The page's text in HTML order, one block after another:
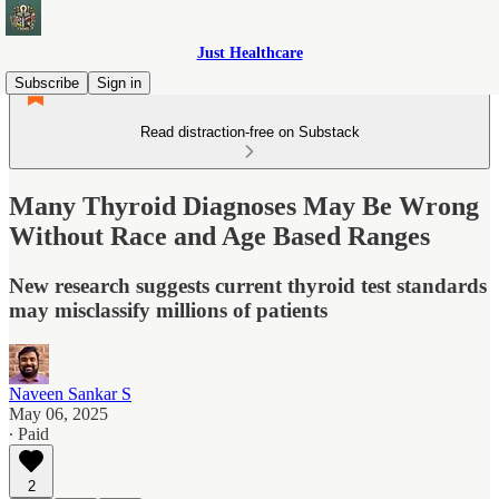
Just Healthcare
Subscribe
Sign in
Read distraction-free on Substack
Many Thyroid Diagnoses May Be Wrong
Without Race and Age Based Ranges
New research suggests current thyroid test standards
may misclassify millions of patients
Naveen Sankar S
May 06, 2025
∙ Paid
2